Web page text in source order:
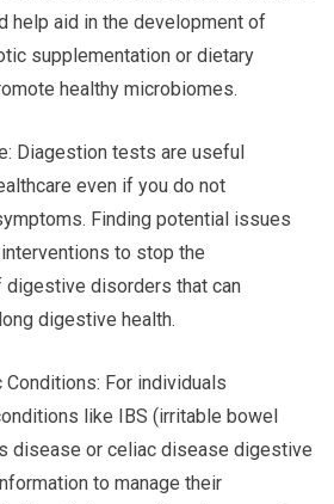
help aid in the development of
supplementation or dietary
healthy microbiomes.
Diagestion tests are useful
even if you do not
Finding potential issues
to stop the
disorders that can
digestive health.
Conditions: For individuals
like IBS (irritable bowel
disease or celiac disease digestive
to manage their